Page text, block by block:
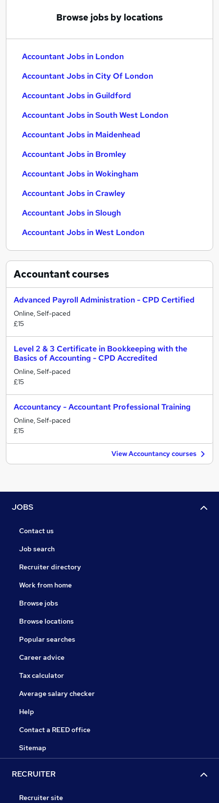
Browse jobs by locations
Accountant Jobs in London
Accountant Jobs in City Of London
Accountant Jobs in Guildford
Accountant Jobs in South West London
Accountant Jobs in Maidenhead
Accountant Jobs in Bromley
Accountant Jobs in Wokingham
Accountant Jobs in Crawley
Accountant Jobs in Slough
Accountant Jobs in West London
Accountantcourses
Advanced Payroll Administration - CPD Certified
Online, Self-paced
£15
Level 2 & 3 Certificate in Bookkeeping with the
Basics of Accounting - CPD Accredited
Online, Self-paced
£15
Accountancy - Accountant Professional Training
Online, Self-paced
£15
View Accountancy courses
JOBS
Contact us
Job search
Recruiter directory
Work from home
Browse jobs
Browse locations
Popular searches
Career advice
Tax calculator
Average salary checker
Help
Contact a REED office
Sitemap
RECRUITER
Recruiter site